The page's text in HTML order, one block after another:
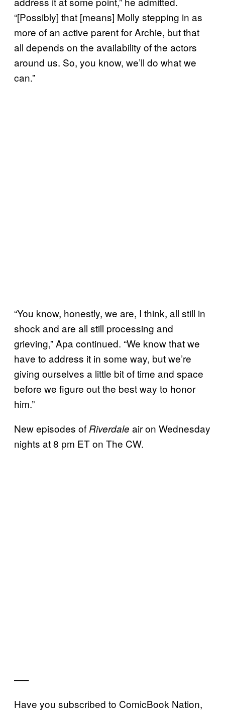
“[Possibly] that [means] Molly stepping in as
more of an active parent for Archie, but that
all depends on the availability of the actors
around us. So, you know, we’ll do what we
can.”
“You know, honestly, we are, I think, all still in
shock and are all still processing and
grieving,” Apa continued. “We know that we
have to address it in some way, but we’re
giving ourselves a little bit of time and space
before we figure out the best way to honor
him.”
New episodes of Riverdale air on Wednesday
nights at 8 pm ET on The CW.
—–
Have you subscribed to ComicBook Nation,